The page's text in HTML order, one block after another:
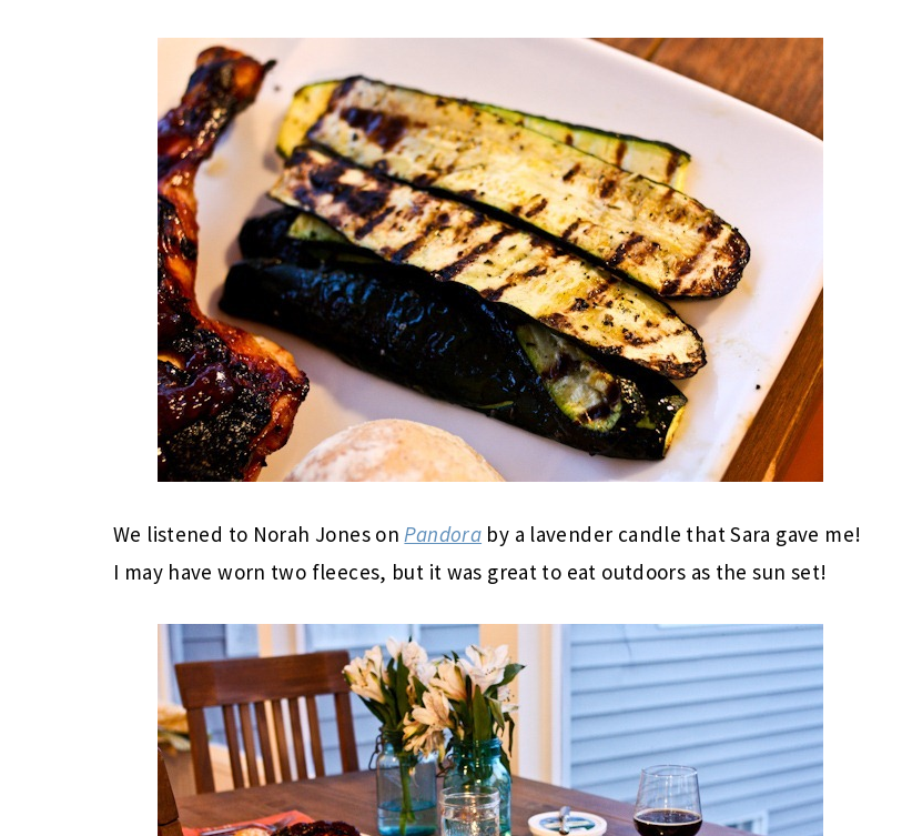
We listened to Norah Jones onPandora by a lavender candle that Sara gave me!
I may have worn two fleeces, but it was great to eat outdoors as the sun set!